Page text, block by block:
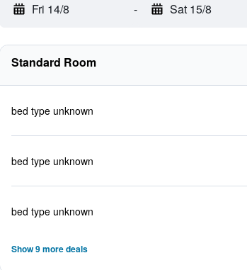
Fri 14/8 - Sat 15/8
Standard Room
bed type unknown
bed type unknown
bed type unknown
Show 9 more deals